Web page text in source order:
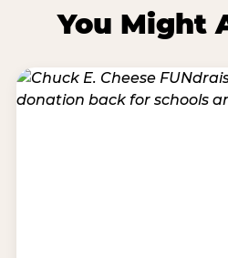
You Might